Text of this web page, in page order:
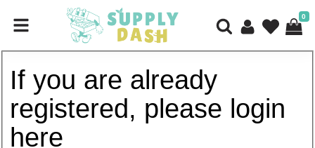
0
If you are already
registered, please login
here